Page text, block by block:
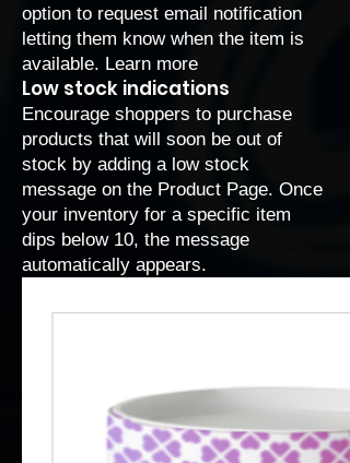
option to request email notification
letting them know when the item is
available. Learn more
Low stock indications
Encourage shoppers to purchase
products that will soon be out of
stock by adding a low stock
message on the Product Page. Once
your inventory for a specific item
dips below 10, the message
automatically appears.